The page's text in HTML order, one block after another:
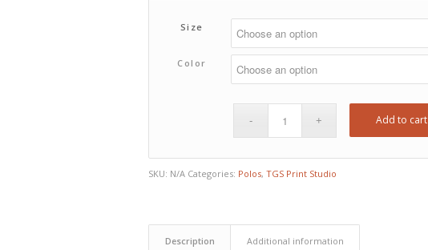
Size
Color
Add to cart
SKU: N/A Categories: Polos, TGS Print Studio
Description Additional information